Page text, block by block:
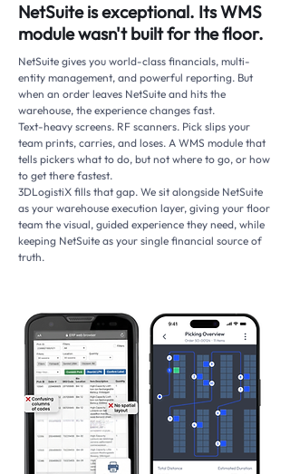
NetSuite is exceptional. Its WMS
module wasn't built for the floor.
NetSuite gives you world-class financials, multi-
entity management, and powerful reporting. But
when an order leaves NetSuite and hits the
warehouse, the experience changes fast.
Text-heavy screens. RF scanners. Pick slips your
team prints, carries, and loses. A WMS module that
tells pickers what to do, but not where to go, or how
to get there fastest.
3DLogistiX fills that gap. We sit alongside NetSuite
as your warehouse execution layer, giving your floor
team the visual, guided experience they need, while
keeping NetSuite as your single financial source of
truth.